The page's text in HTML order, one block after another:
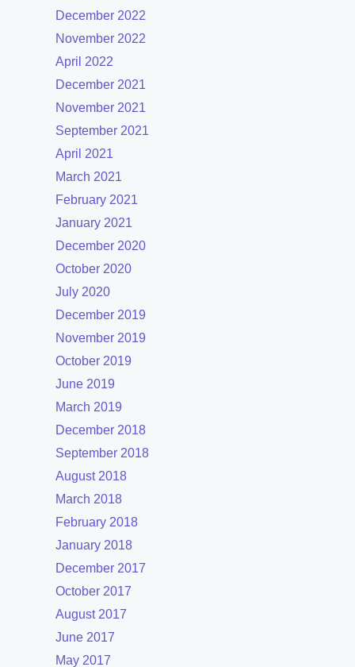
December 2022
November 2022
April 2022
December 2021
November 2021
September 2021
April 2021
March 2021
February 2021
January 2021
December 2020
October 2020
July 2020
December 2019
November 2019
October 2019
June 2019
March 2019
December 2018
September 2018
August 2018
March 2018
February 2018
January 2018
December 2017
October 2017
August 2017
June 2017
May 2017